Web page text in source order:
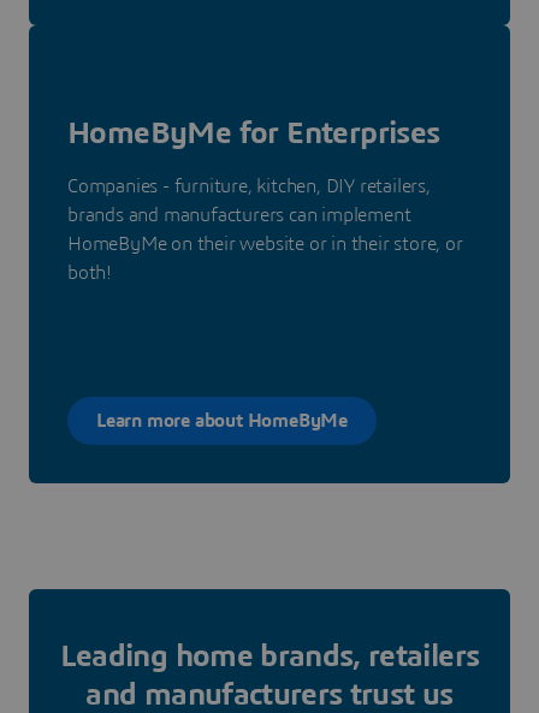
HomeByMe for Enterprises
Companies - furniture, kitchen, DIY retailers,
brands and manufacturers can implement
HomeByMe on their website or in their store, or
both!
Learn more about HomeByMe
Leading home brands, retailers
and manufacturers trust us